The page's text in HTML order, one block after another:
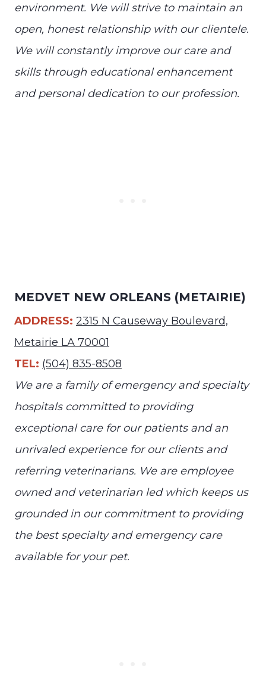
environment. We will strive to maintain an
open, honest relationship with our clientele.
We will constantly improve our care and
skills through educational enhancement
and personal dedication to our profession.
MEDVET NEW ORLEANS (METAIRIE)
ADDRESS: 2315 N Causeway Boulevard,
Metairie LA 70001
TEL: (504) 835-8508
We are a family of emergency and specialty
hospitals committed to providing
exceptional care for our patients and an
unrivaled experience for our clients and
referring veterinarians. We are employee
owned and veterinarian led which keeps us
grounded in our commitment to providing
the best specialty and emergency care
available for your pet.